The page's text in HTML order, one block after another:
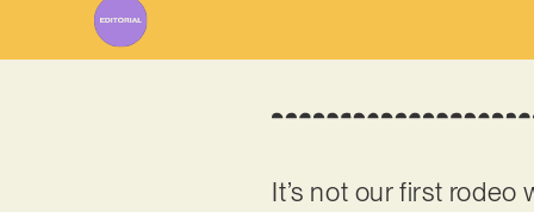
It’s not our first